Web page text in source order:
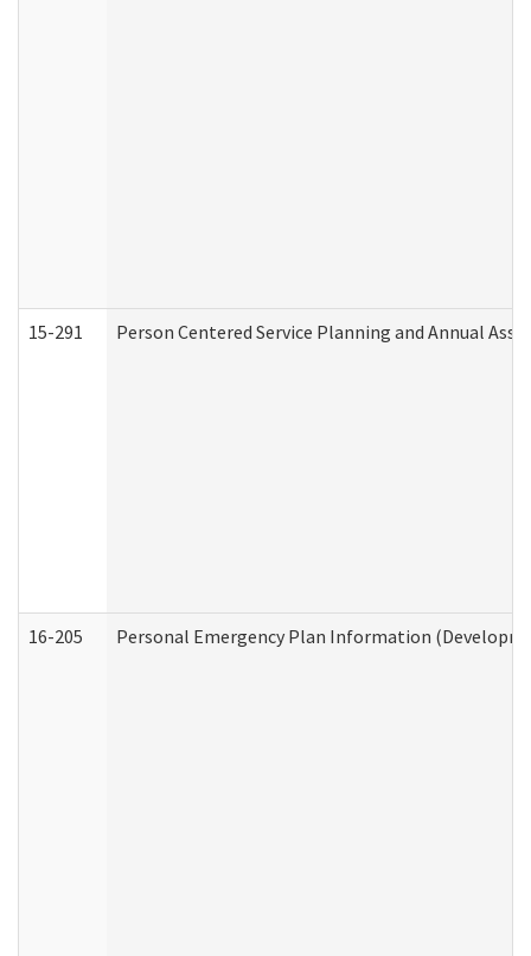
15-291 Person Centered Service Planning and Annual
16-205 Personal Emergency Plan Information